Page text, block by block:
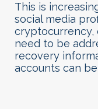
This is
social media
cryptocurrency,
need to be
recovery
accounts can